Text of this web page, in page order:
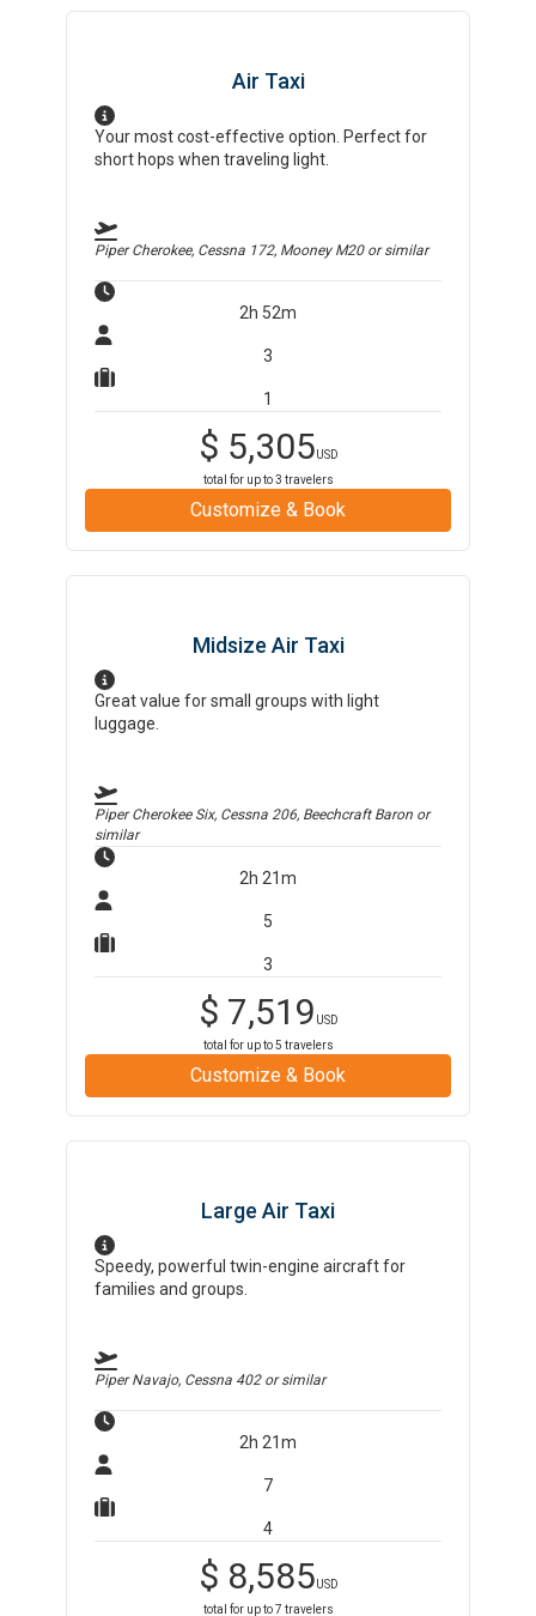
Air Taxi
Your most cost-effective option. Perfect for
short hops when traveling light.
Piper Cherokee, Cessna 172, Mooney M20or similar
2h 52m
3
1
$ 5,305USD
total for up to3 travelers
Customize & Book
Midsize Air Taxi
Great value for small groups with light
luggage.
Piper Cherokee Six, Cessna 206, Beechcraft Baron or
similar
2h 21m
5
3
$ 7,519 USD
total for up to5 travelers
Customize & Book
Large Air Taxi
Speedy, powerful twin-engine aircraft for
families and groups.
Piper Navajo, Cessna 402or similar
2h 21m
7
4
$ 8,585USD
total for up to7 travelers